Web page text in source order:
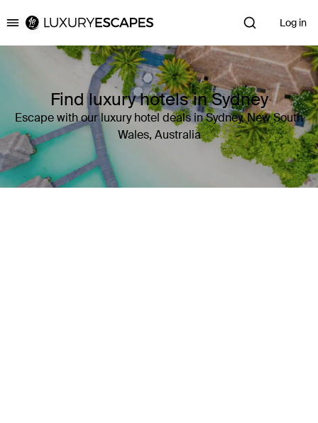
Luxury Escapes Log in
Find luxury hotels in Sydney
Escape with our luxury hotel deals in Sydney, New South
Wales, Australia